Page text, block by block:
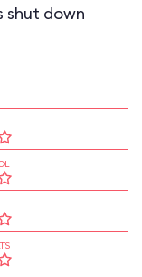
shut down